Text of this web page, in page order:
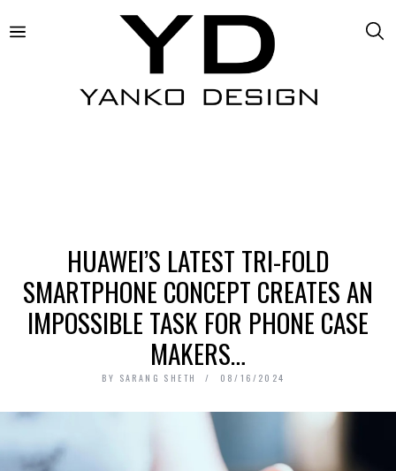
HUAWEI’S LATEST TRI-FOLD
SMARTPHONE CONCEPT CREATES AN
IMPOSSIBLE TASK FOR PHONE CASE
MAKERS…
BY SARANG SHETH 08/16/2024